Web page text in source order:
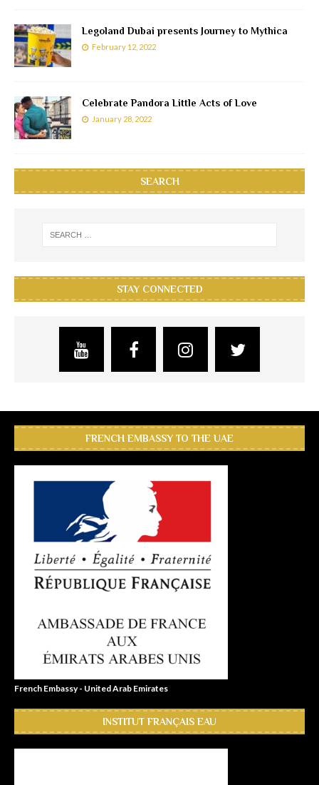
Legoland Dubai presents Journey to Mythica
February 12, 2022
Celebrate Pandora Little Acts of Love
January 28, 2022
SEARCH
STAY CONNECTED
FRENCH EMBASSY TO THE UAE
French Embassy - United Arab Emirates
INSTITUT FRANÇAIS EAU